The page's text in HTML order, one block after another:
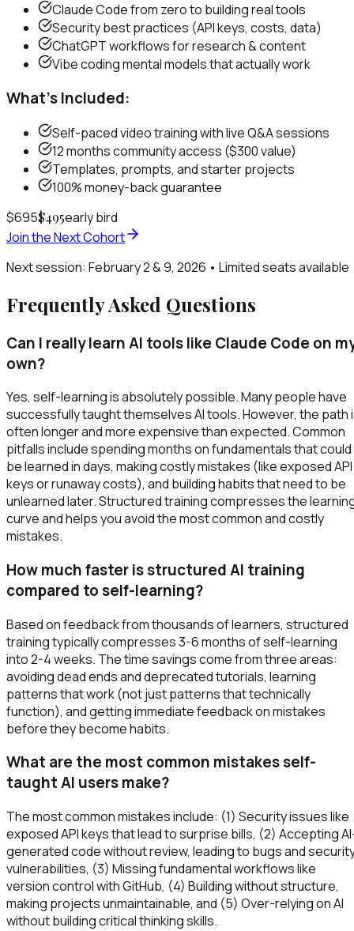
Claude Code from zero to building real tools
Security best practices (API keys, costs, data)
ChatGPT workflows for research & content
Vibe coding mental models that actually work
What's Included:
Self-paced video training with live Q&A sessions
12 months community access ($300 value)
Templates, prompts, and starter projects
100% money-back guarantee
$695$495early bird
Join the Next Cohort
Next session: February 2 & 9, 2026 • Limited seats available
Frequently Asked Questions
Can I really learn AI tools like Claude Code on
own?
Yes, self-learning is absolutely possible. Many people have
successfully taught themselves AI tools. However, the path
often longer and more expensive than expected. Common
pitfalls include spending months on fundamentals that could
be learned in days, making costly mistakes (like exposed API
keys or runaway costs), and building habits that need to be
unlearned later. Structured training compresses the
curve and helps you avoid the most common and costly
mistakes.
How much faster is structured AI training
compared to self-learning?
Based on feedback from thousands of learners, structured
training typically compresses 3-6 months of self-learning
into 2-4 weeks. The time savings come from three areas:
avoiding dead ends and deprecated tutorials, learning
patterns that work (not just patterns that technically
function), and getting immediate feedback on mistakes
before they become habits.
What are the most common mistakes self-
taught AI users make?
The most common mistakes include: (1) Security issues like
exposed API keys that lead to surprise bills, (2) Accepting
generated code without review, leading to bugs and
vulnerabilities, (3) Missing fundamental workflows like
version control with GitHub, (4) Building without structure,
making projects unmaintainable, and (5) Over-relying on AI
without building critical thinking skills.